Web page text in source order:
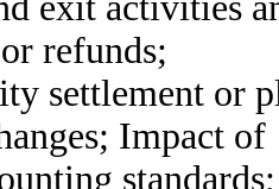
refunds;
settlement or
Impact of
standards;